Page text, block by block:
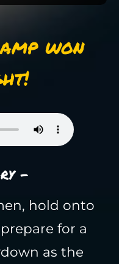
won
-
hold onto
for a
as the